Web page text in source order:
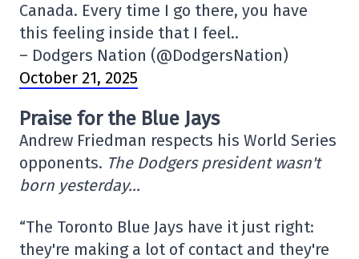
Canada. Every time I go there, you have
this feeling inside that I feel..
– Dodgers Nation (@DodgersNation)
October 21, 2025
Praise for the Blue Jays
Andrew Friedman respects his World Series
opponents. The Dodgers president wasn't
born yesterday…
“The Toronto Blue Jays have it just right:
they're making a lot of contact and they're